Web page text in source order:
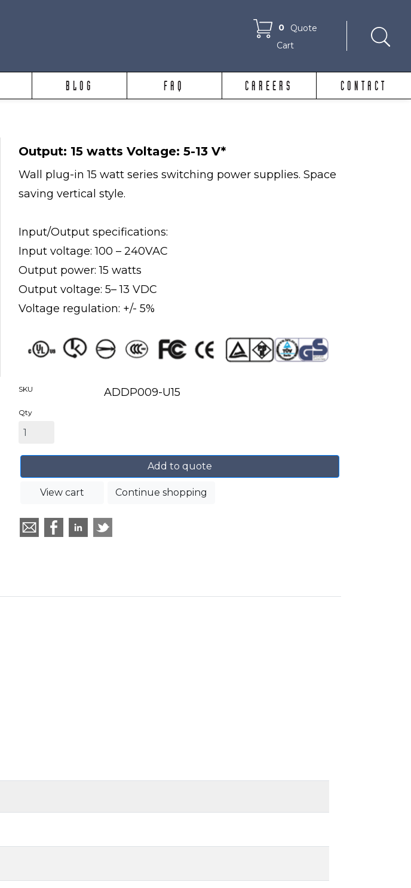
0
Quote
Cart
BLOG FAQ CAREERS CONTACT
Output: 15 watts Voltage: 5-13 V*
Wall plug-in 15 watt series switching power supplies. Space
saving vertical style.
Input/Output specifications:
Input voltage: 100 – 240VAC
Output power: 15 watts
Output voltage: 5– 13 VDC
Voltage regulation: +/- 5%
SKU ADDP009-U15
Qty
Add to quote
View cart Continue shopping